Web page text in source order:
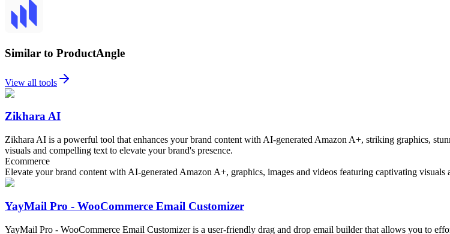
Similar to ProductAngle
View all tools
Zikhara AI
Zikhara AI is a powerful tool that enhances your brand content with AI-generated Amazon A+, striking graphics,
visuals and compelling text to elevate your brand's presence.
Ecommerce
Elevate your brand content with AI-generated Amazon A+, graphics, images and videos featuring captivating visuals
YayMail Pro - WooCommerce Email Customizer
YayMail Pro - WooCommerce Email Customizer is a user-friendly drag and drop email builder that allows you to